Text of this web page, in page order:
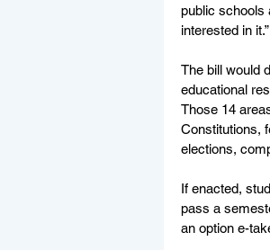
public schools
interested in it.”
The bill would
educational
Those 14
Constitutions,
elections,
If enacted,
pass a
an option e-